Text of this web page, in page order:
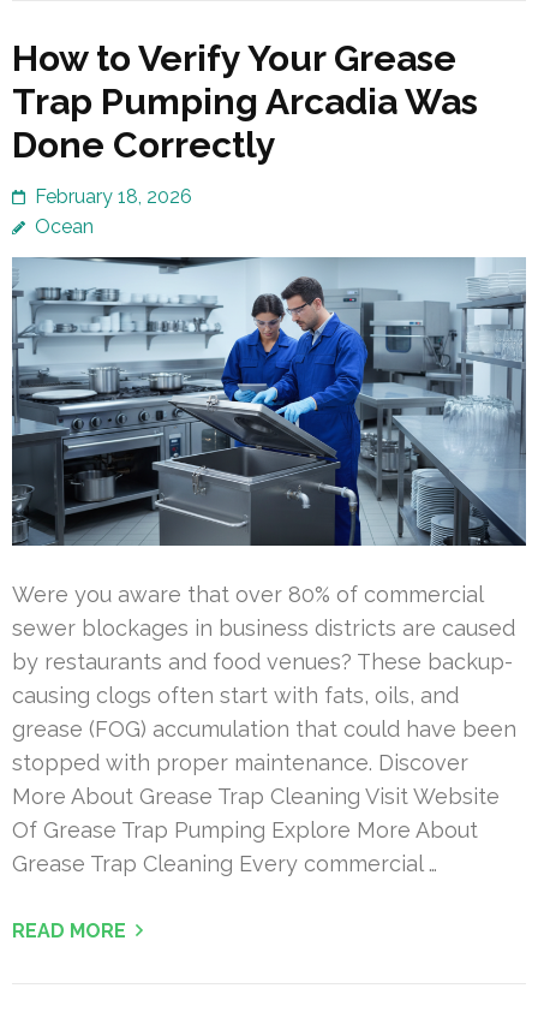
How to Verify Your Grease
Trap Pumping Arcadia Was
Done Correctly
February 18, 2026
Ocean
Were you aware that over 80% of commercial
sewer blockages in business districts are caused
by restaurants and food venues? These backup-
causing clogs often start with fats, oils, and
grease (FOG) accumulation that could have been
stopped with proper maintenance. Discover
More About Grease Trap Cleaning Visit Website
Of Grease Trap Pumping Explore More About
Grease Trap Cleaning Every commercial …
READ MORE